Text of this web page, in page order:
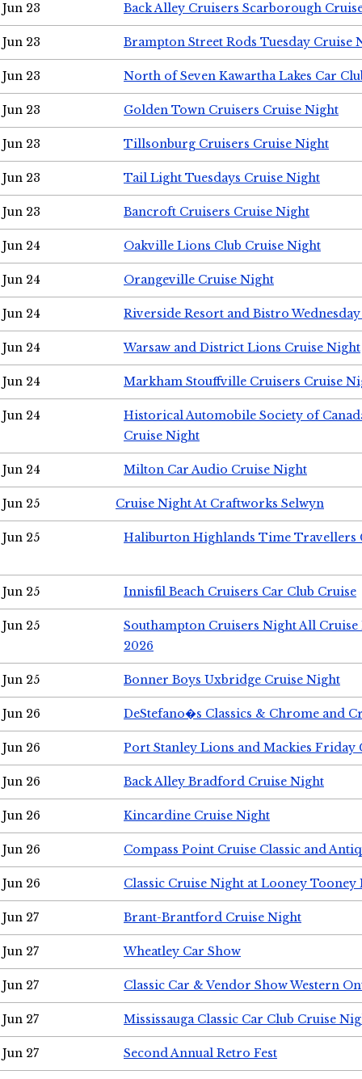
Jun 23 Back Alley Cruisers Scarborough
Jun 23 Brampton Street Rods Tuesday Cruise
Jun 23 North of Seven Kawartha Lakes Car
Jun 23 Golden Town Cruisers Cruise Night
Jun 23 Tillsonburg Cruisers Cruise Night
Jun 23 Tail Light Tuesdays Cruise Night
Jun 23 Bancroft Cruisers Cruise Night
Jun 24 Oakville Lions Club Cruise Night
Jun 24 Orangeville Cruise Night
Jun 24 Riverside Resort and Bistro
Jun 24 Warsaw and District Lions Cruise Night
Jun 24 Markham Stouffville Cruisers Cruise
Jun 24
Historical Automobile Society of
Cruise Night
Jun 24 Milton Car Audio Cruise Night
Jun 25 Cruise Night At Craftworks Selwyn
Jun 25 Haliburton Highlands Time Travellers
Jun 25 Innisfil Beach Cruisers Car Club Cruise
Jun 25
Southampton Cruisers Night All Cruise
2026
Jun 25 Bonner Boys Uxbridge Cruise Night
Jun 26 DeStefano�s Classics & Chrome and
Jun 26 Port Stanley Lions and Mackies Friday
Jun 26 Back Alley Bradford Cruise Night
Jun 26 Kincardine Cruise Night
Jun 26 Compass Point Cruise Classic and
Jun 26 Classic Cruise Night at Looney Tooney
Jun 27 Brant-Brantford Cruise Night
Jun 27 Wheatley Car Show
Jun 27 Classic Car & Vendor Show Western
Jun 27 Mississauga Classic Car Club Cruise
Jun 27 Second Annual Retro Fest